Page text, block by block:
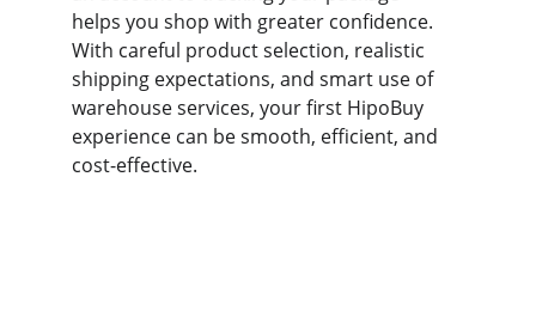
helps you shop with greater confidence.
With careful product selection, realistic
shipping expectations, and smart use of
warehouse services, your first HipoBuy
experience can be smooth, efficient, and
cost-effective.